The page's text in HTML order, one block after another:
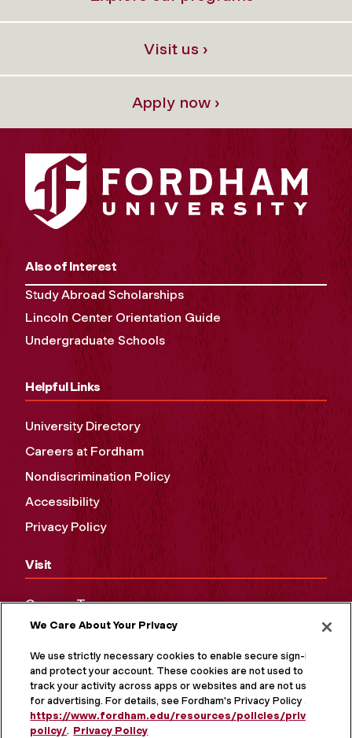
Visit us ›
Apply now ›
Also of Interest
Study Abroad Scholarships
Lincoln Center Orientation Guide
Undergraduate Schools
Helpful Links
University Directory
Careers at Fordham
Nondiscrimination Policy
Accessibility
Privacy Policy
Visit
Campus Tours
Maps and Directions
Virtual Tour
We Care About Your Privacy
We use strictly necessary cookies to enable secure sign-in
and protect your account. These cookies are not used to
track your activity across apps or websites and are not used
for advertising. For details, see Fordham's Privacy Policy at
https://www.fordham.edu/resources/policies/privacy-
policy/. Privacy Policy